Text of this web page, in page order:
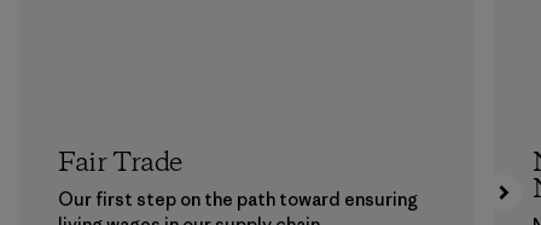
Fair Trade
Our first step on the path toward ensuring